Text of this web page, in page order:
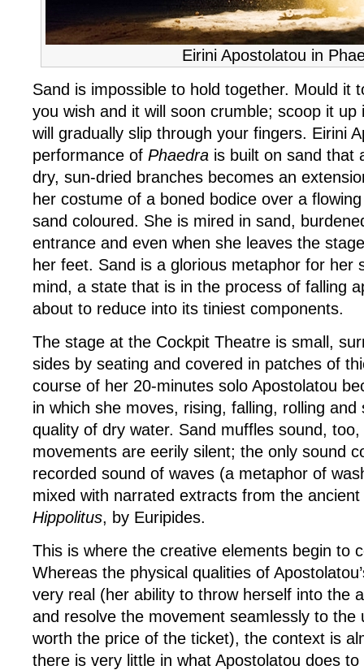
Eirini Apostolatou in
Sand is impossible to hold together. Mould it
you wish and it will soon crumble; scoop it up
will gradually slip through your fingers. Eirini
performance of Phaedra is built on sand that
dry, sun-dried branches becomes an
her costume of a boned bodice over a
sand coloured. She is mired in sand,
entrance and even when she leaves the
her feet. Sand is a glorious metaphor for her
mind, a state that is in the process of falling
about to reduce into its tiniest components.
The stage at the Cockpit Theatre is small,
sides by seating and covered in patches of
course of her 20-minutes solo Apostolatou
in which she moves, rising, falling, rolling and
quality of dry water. Sand muffles sound, too,
movements are eerily silent; the only sound
recorded sound of waves (a metaphor of
mixed with narrated extracts from the
Hippolitus, by Euripides.
This is where the creative elements begin to
Whereas the physical qualities of
very real (her ability to throw herself into the
and resolve the movement seamlessly to the
worth the price of the ticket), the context is
there is very little in what Apostolatou does